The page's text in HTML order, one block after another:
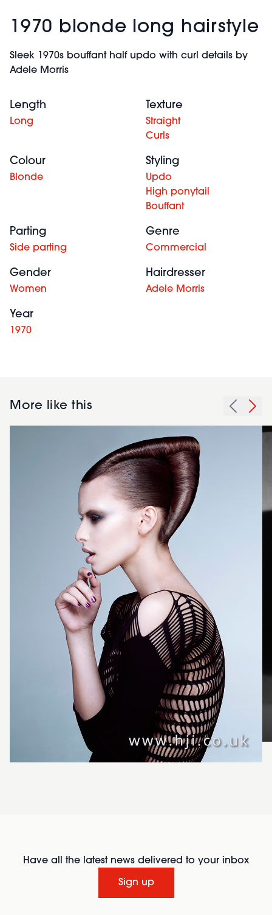
1970 blonde long hairstyle
Sleek 1970s bouffant half updo with curl details by
Adele Morris
Length
Long
Texture
Straight
Curls
Colour
Blonde
Styling
Updo
High ponytail
Bouffant
Parting
Side parting
Genre
Commercial
Gender
Women
Hairdresser
Adele Morris
Year
1970
More like this
Have all the latest news delivered to your inbox
Sign up